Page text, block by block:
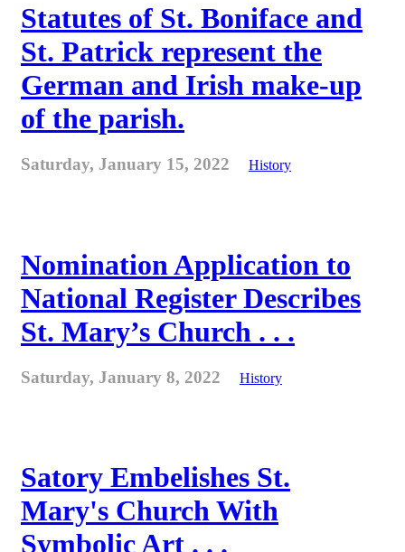
Statutes of St. Boniface and
St. Patrick represent the
German and Irish make-up
of the parish.
Saturday, January 15, 2022 History
Nomination Application to
National Register Describes
St. Mary’s Church . . .
Saturday, January 8, 2022 History
Satory Embelishes St.
Mary's Church With
Symbolic Art . . .